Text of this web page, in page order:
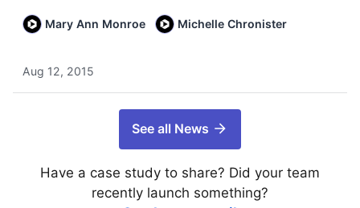
Mary Ann Monroe Michelle Chronister
Aug 12, 2015
See all News
Have a case study to share? Did your team
recently launch something?